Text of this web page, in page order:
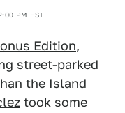
PM EST
Edition,
street-parked
the Island
took some